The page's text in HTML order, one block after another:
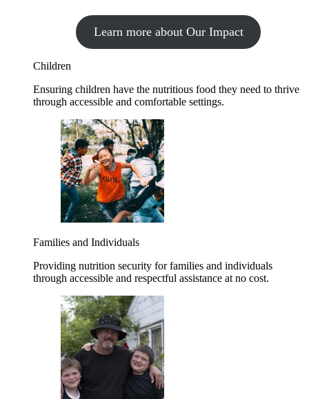
Learn more about Our Impact
Children
Ensuring children have the nutritious food they need to thrive
through accessible and comfortable settings.
Families and Individuals
Providing nutrition security for families and individuals
through accessible and respectful assistance at no cost.